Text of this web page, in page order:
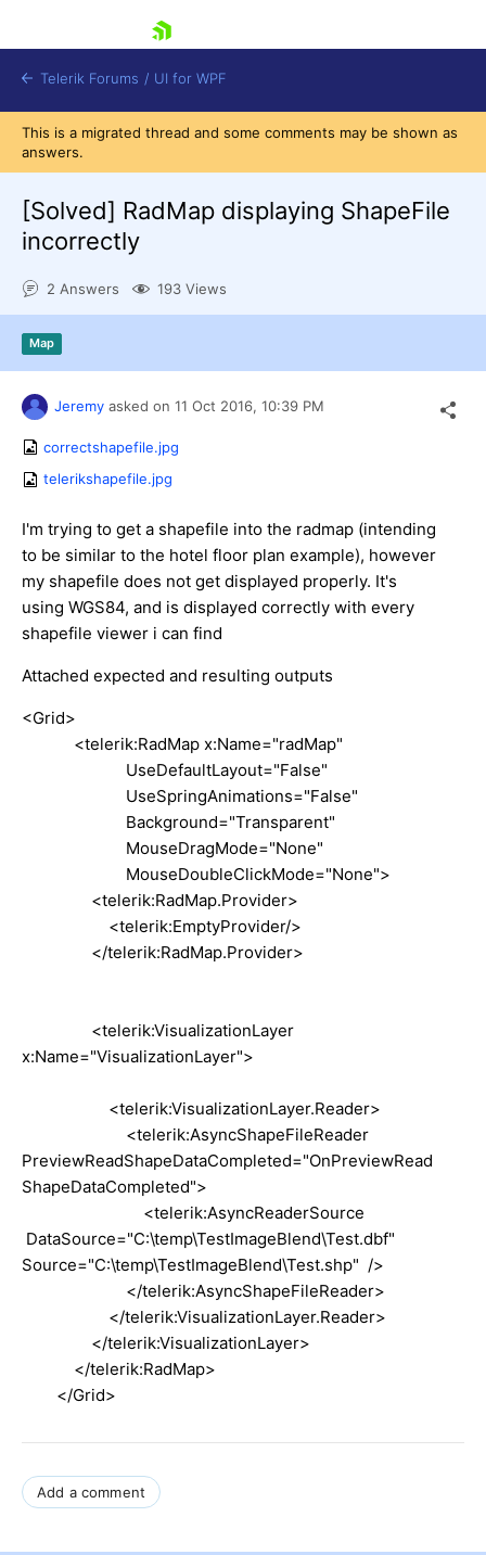
Shopping cart
Telerik Forums / UI for WPF
This is a migrated thread and some comments may be shown as
answers.
[Solved] RadMap displaying ShapeFile
incorrectly
2 Answers 193 Views
Map
Jeremy asked on 11 Oct 2016, 10:39 PM
correctshapefile.jpg
telerikshapefile.jpg
I'm trying to get a shapefile into the radmap (intending
to be similar to the hotel floor plan example), however
my shapefile does not get displayed properly. It's
using WGS84, and is displayed correctly with every
shapefile viewer i can find
Attached expected and resulting outputs
<Grid>
<telerik:RadMap x:Name="radMap"
UseDefaultLayout="False"
UseSpringAnimations="False"
Background="Transparent"
MouseDragMode="None"
MouseDoubleClickMode="None">
<telerik:RadMap.Provider>
<telerik:EmptyProvider/>
</telerik:RadMap.Provider>
<telerik:VisualizationLayer
x:Name="VisualizationLayer">
<telerik:VisualizationLayer.Reader>
<telerik:AsyncShapeFileReader
PreviewReadShapeDataCompleted="OnPreviewRead
ShapeDataCompleted">
<telerik:AsyncReaderSource
DataSource="C:\temp\TestImageBlend\Test.dbf"
Source="C:\temp\TestImageBlend\Test.shp" />
</telerik:AsyncShapeFileReader>
</telerik:VisualizationLayer.Reader>
</telerik:VisualizationLayer>
</telerik:RadMap>
</Grid>
Add a comment